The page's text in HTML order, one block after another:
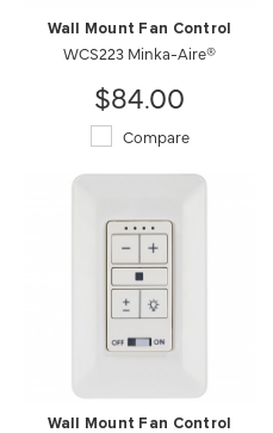
Wall Mount Fan Control
WCS223 Minka-Aire®
$84.00
Compare
Wall Mount Fan Control